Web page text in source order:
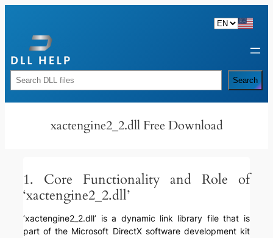
content
Rechercher Search
xactengine2_2.dll Free Download
1. Core Functionality and Role of
‘xactengine2_2.dll’
‘xactengine2_2.dll’ is a dynamic link library file that is
part of the Microsoft DirectX software development kit